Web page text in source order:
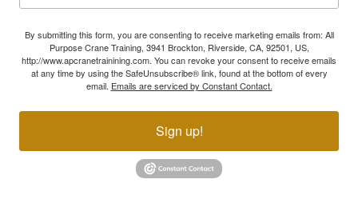
By submitting this form, you are consenting to receive marketing emails from: All
Purpose Crane Training, 3941 Brockton, Riverside, CA, 92501, US,
http://www.apcranetrainining.com. You can revoke your consent to receive emails
at any time by using the SafeUnsubscribe® link, found at the bottom of every
email. Emails are serviced by Constant Contact.
Sign up!